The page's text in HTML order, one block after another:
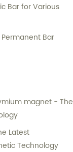
Bar for Various
Bar
magnet - The
Latest
Technology